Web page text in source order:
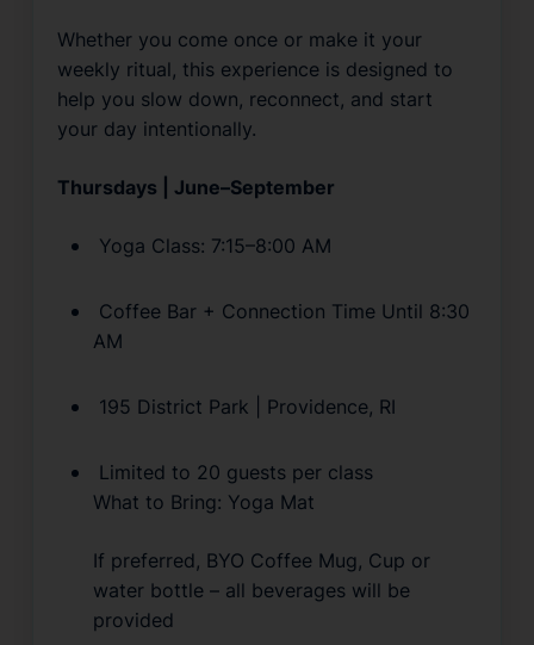
Whether you come once or make it your
weekly ritual, this experience is designed to
help you slow down, reconnect, and start
your day intentionally.
Thursdays | June–September
Yoga Class: 7:15–8:00 AM
AM
195 District Park | Providence, RI
Limited to 20 guests per class
What to Bring: Yoga Mat
If preferred, BYO Coffee Mug, Cup or
water bottle – all beverages will be
provided